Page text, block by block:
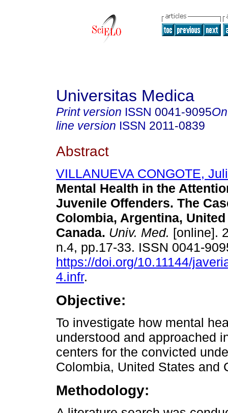
Universitas Medica
Print version ISSN 0041-9095
line version ISSN 2011-0839
Abstract
VILLANUEVA CONGOTE,
Mental Health in the
Juvenile Offenders. The
Colombia, Argentina,
Canada. Univ. Med. [online].
n.4, pp.17-33. ISSN 0041-
https://doi.org/10.11144/
4.infr.
Objective:
To investigate how mental
understood and approached
centers for the convicted
Colombia, United States and
Methodology: